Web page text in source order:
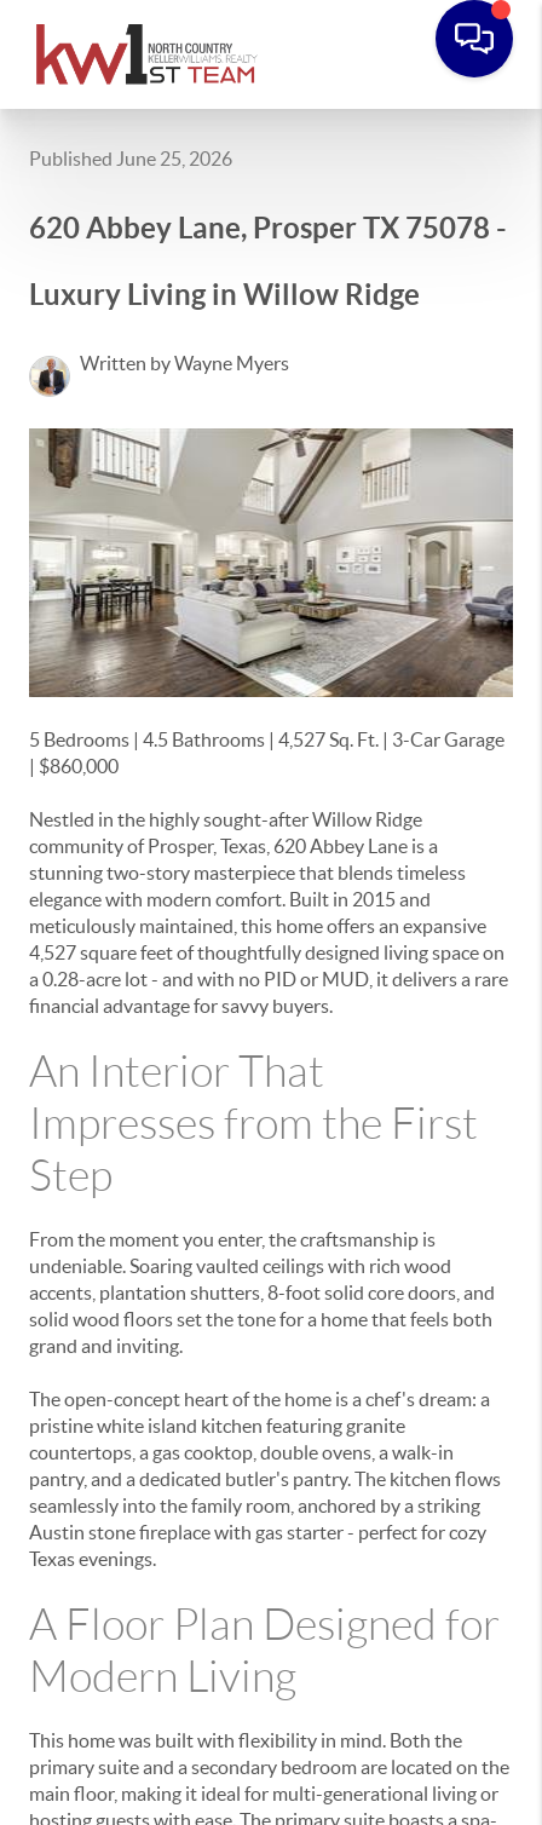
Published June 25, 2026
620 Abbey Lane, Prosper TX 75078 -
Luxury Living in Willow Ridge
Written by Wayne Myers
5 Bedrooms | 4.5 Bathrooms | 4,527 Sq. Ft. | 3-Car Garage
| $860,000
Nestled in the highly sought-afterWillow Ridge
community of Prosper, Texas , 620 Abbey Lane is a
stunning two-story masterpiece that blends timeless
elegance with modern comfort. Built in 2015 and
meticulously maintained, this home offers an expansive
4,527 square feet of thoughtfully designed living space on
a 0.28-acre lot - and with no PID or MUD , it delivers a rare
financial advantage for savvy buyers.
An Interior That
Impresses from the First
Step
From the moment you enter, the craftsmanship is
undeniable.Soaring vaulted ceilings with rich wood
accents plantation shutters 8-foot solid core doors , and
solid wood floorsset the tone for a home that feels both
grand and inviting.
The open-concept heart of the home is a chef's dream: a
pristinewhite island kitchen featuring granite
countertops , a gas cooktop double ovens , a walk-in
pantry, and a dedicated butler's pantry. The kitchen flows
seamlessly into the family room, anchored by a striking
Austin stone fireplace with gas starter- perfect for cozy
Texas evenings.
A Floor Plan Designed for
Modern Living
This home was built with flexibility in mind. Both the
primary suite and a secondary bedroom are located on the
main floor, making it ideal for multi-generational living or
hosting guests with ease. The primary suite boasts a spa-